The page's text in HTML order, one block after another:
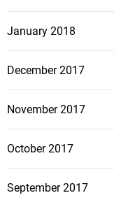
January 2018
December 2017
November 2017
October 2017
September 2017